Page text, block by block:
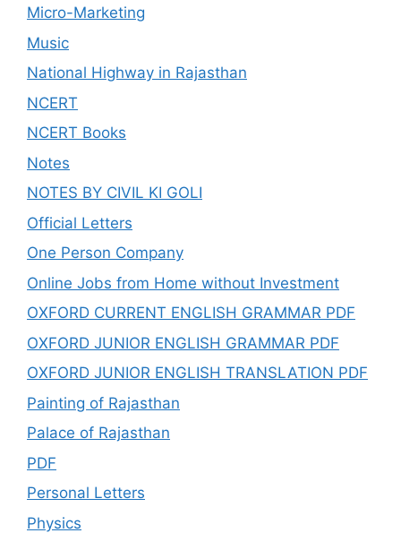
Micro-Marketing
Music
National Highway in Rajasthan
NCERT
NCERT Books
Notes
NOTES BY CIVIL KI GOLI
Official Letters
One Person Company
Online Jobs from Home without Investment
OXFORD CURRENT ENGLISH GRAMMAR PDF
OXFORD JUNIOR ENGLISH GRAMMAR PDF
OXFORD JUNIOR ENGLISH TRANSLATION PDF
Painting of Rajasthan
Palace of Rajasthan
PDF
Personal Letters
Physics